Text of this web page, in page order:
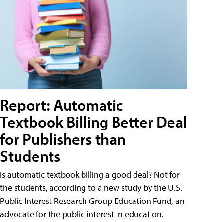
Report: Automatic
Textbook Billing Better Deal
for Publishers than
Students
Is automatic textbook billing a good deal? Not for
the students, according to a new study by the U.S.
Public Interest Research Group Education Fund, an
advocate for the public interest in education.